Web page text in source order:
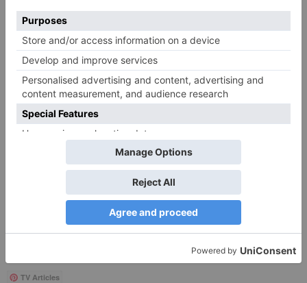
Save my name, email, and website in this browser
for the next time I comment.
Follow Us!
TV Articles